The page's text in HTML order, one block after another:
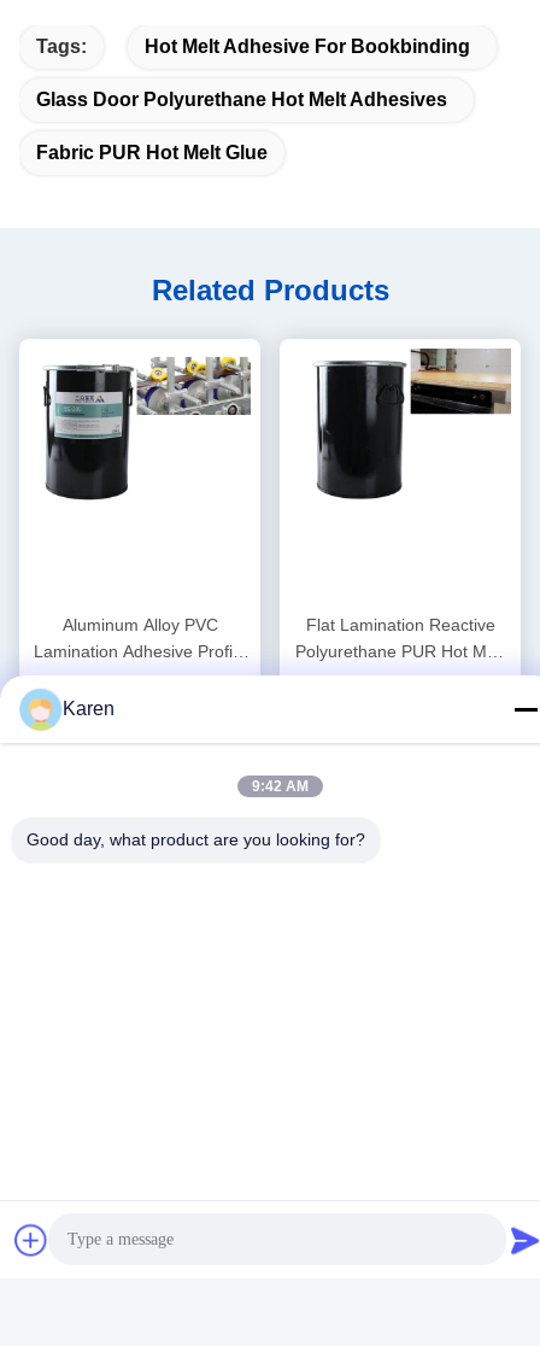
Tags: Hot Melt Adhesive For Bookbinding
Glass Door Polyurethane Hot Melt Adhesives
Fabric PUR Hot Melt Glue
Related Products
Aluminum Alloy PVC
Lamination Adhesive Profile
Wrapping Hot Melt Adhesive
Get Best Price
Flat Lamination Reactive
Polyurethane PUR Hot Melt
Glue Heat Resistance
karenyang@wxszzd.com
Karen
9:42 AM
Good day, what product are you looking for?